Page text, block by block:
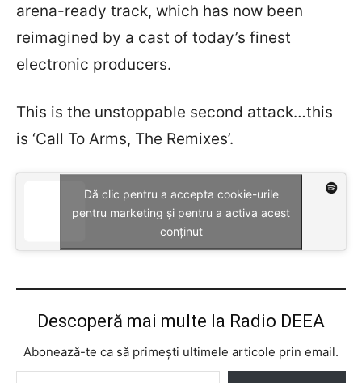
arena-ready track, which has now been
reimagined by a cast of today’s finest
electronic producers.
This is the unstoppable second attack…this
is ‘Call To Arms, The Remixes’.
Dă clic pentru a accepta cookie-urile
pentru marketing și pentru a activa acest
conținut
Descoperă mai multe la Radio DEEA
Abonează-te ca să primești ultimele articole prin email.
Tastează emailul tău...